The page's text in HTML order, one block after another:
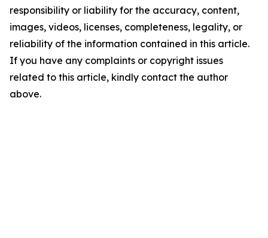
responsibility or liability for the accuracy, content,
images, videos, licenses, completeness, legality, or
reliability of the information contained in this article.
If you have any complaints or copyright issues
related to this article, kindly contact the author
above.